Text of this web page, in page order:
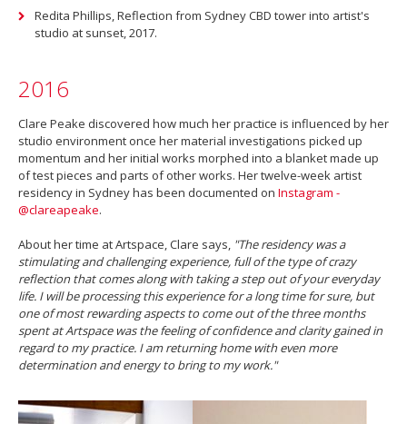
Redita Phillips, Reflection from Sydney CBD tower into artist's
studio at sunset, 2017.
2016
Clare Peake discovered how much her practice is influenced by her
studio environment once her material investigations picked up
momentum and her initial works morphed into a blanket made up
of test pieces and parts of other works. Her twelve-week artist
residency in Sydney has been documented on Instagram -
@clareapeake.
About her time at Artspace, Clare says, "The residency was a
stimulating and challenging experience, full of the type of crazy
reflection that comes along with taking a step out of your everyday
life. I will be processing this experience for a long time for sure, but
one of most rewarding aspects to come out of the three months
spent at Artspace was the feeling of confidence and clarity gained in
regard to my practice. I am returning home with even more
determination and energy to bring to my work."